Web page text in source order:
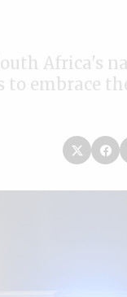
Africa's
embrace